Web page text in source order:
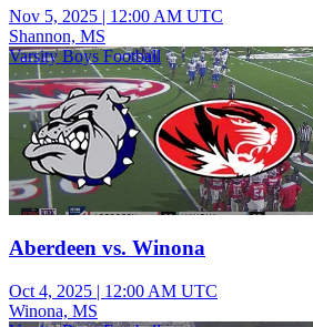
Nov 5, 2025 | 12:00 AM UTC
Shannon, MS
Varsity Boys Football
Aberdeen vs. Winona
Oct 4, 2025 | 12:00 AM UTC
Winona, MS